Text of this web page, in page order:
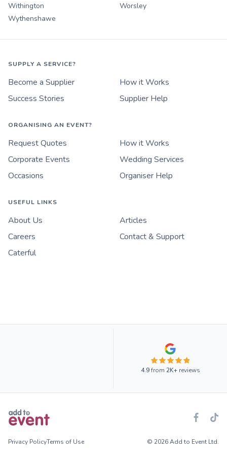
Withington
Worsley
Wythenshawe
SUPPLY A SERVICE?
Become a Supplier
How it Works
Success Stories
Supplier Help
ORGANISING AN EVENT?
Request Quotes
How it Works
Corporate Events
Wedding Services
Occasions
Organiser Help
USEFUL LINKS
About Us
Articles
Careers
Contact & Support
Caterful
4.9from 2K+reviews
Privacy PolicyTerms of Use © 2026 Add to Event Ltd.